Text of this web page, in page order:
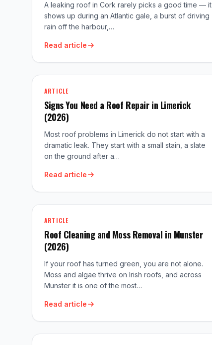
A leaking roof in Cork rarely picks a good time — it
shows up during an Atlantic gale, a burst of driving
rain off the harbour,…
Read article
ARTICLE
Signs You Need a Roof Repair in Limerick
(2026)
Most roof problems in Limerick do not start with a
dramatic leak. They start with a small stain, a slate
on the ground after a…
Read article
ARTICLE
Roof Cleaning and Moss Removal in Munster
(2026)
If your roof has turned green, you are not alone.
Moss and algae thrive on Irish roofs, and across
Munster it is one of the most…
Read article